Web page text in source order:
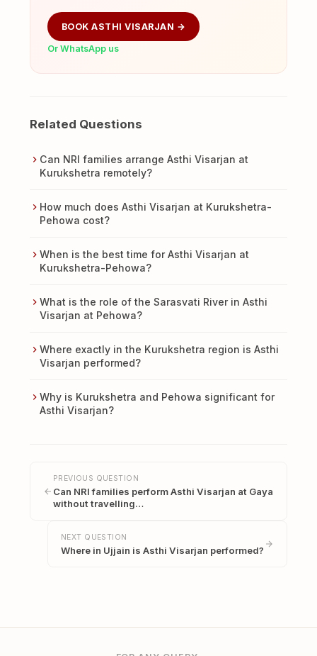
BOOK ASTHI VISARJAN →
Or WhatsApp us
Related Questions
Can NRI families arrange Asthi Visarjan at
Kurukshetra remotely?
How much does Asthi Visarjan at Kurukshetra-
Pehowa cost?
When is the best time for Asthi Visarjan at
Kurukshetra-Pehowa?
What is the role of the Sarasvati River in Asthi
Visarjan at Pehowa?
Where exactly in the Kurukshetra region is Asthi
Visarjan performed?
Why is Kurukshetra and Pehowa significant for
Asthi Visarjan?
PREVIOUS QUESTION
Can NRI families perform Asthi Visarjan at Gaya
without travelling…
NEXT QUESTION
Where in Ujjain is Asthi Visarjan performed?